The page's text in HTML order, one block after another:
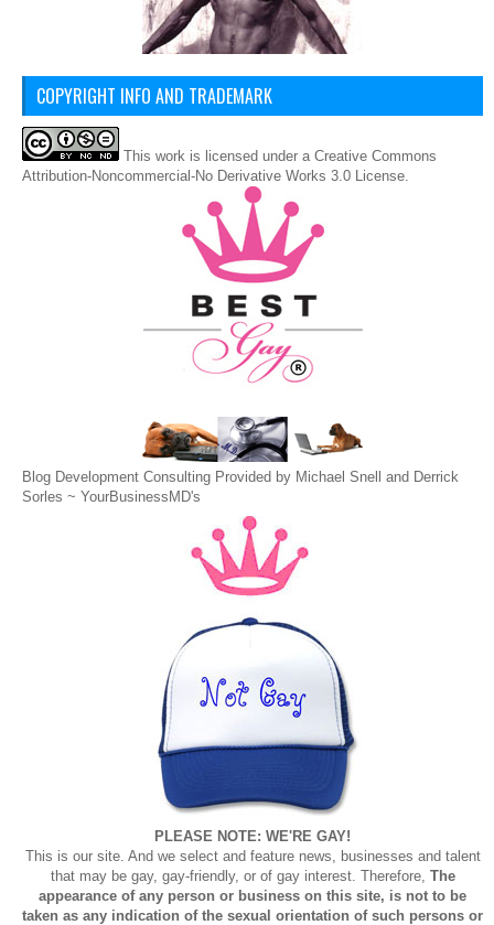
COPYRIGHT INFO AND TRADEMARK
This work is licensed under a Creative Commons
Attribution-Noncommercial-No Derivative Works 3.0 License
Blog Development Consulting Provided by Michael Snell and Derrick
Sorles ~ YourBusinessMD's
PLEASE NOTE: WE'RE GAY!
This is our site. And we select and feature news, businesses and talent
that may be gay, gay-friendly, or of gay interest. Therefore, The
appearance of any person or business on this site, is not to be
taken as any indication of the sexual orientation of such persons or